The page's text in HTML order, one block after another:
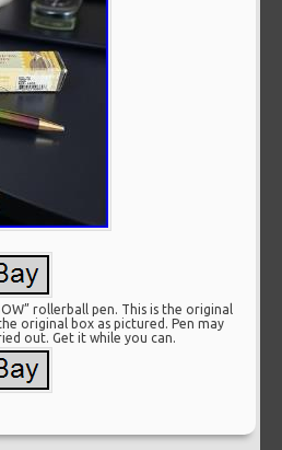
rollerball pen. This is the original
original box as pictured. Pen may
out. Get it while you can.